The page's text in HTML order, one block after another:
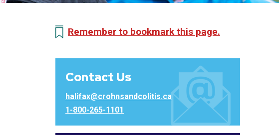
Remember to bookmark this page.
Contact Us
halifax@crohnsandcolitis.ca
1-800-265-1101